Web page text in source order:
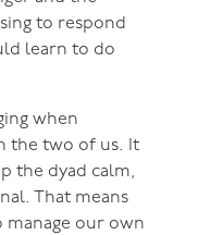
to respond
learn to do
when
the two of us. It
the dyad calm,
That means
manage our own